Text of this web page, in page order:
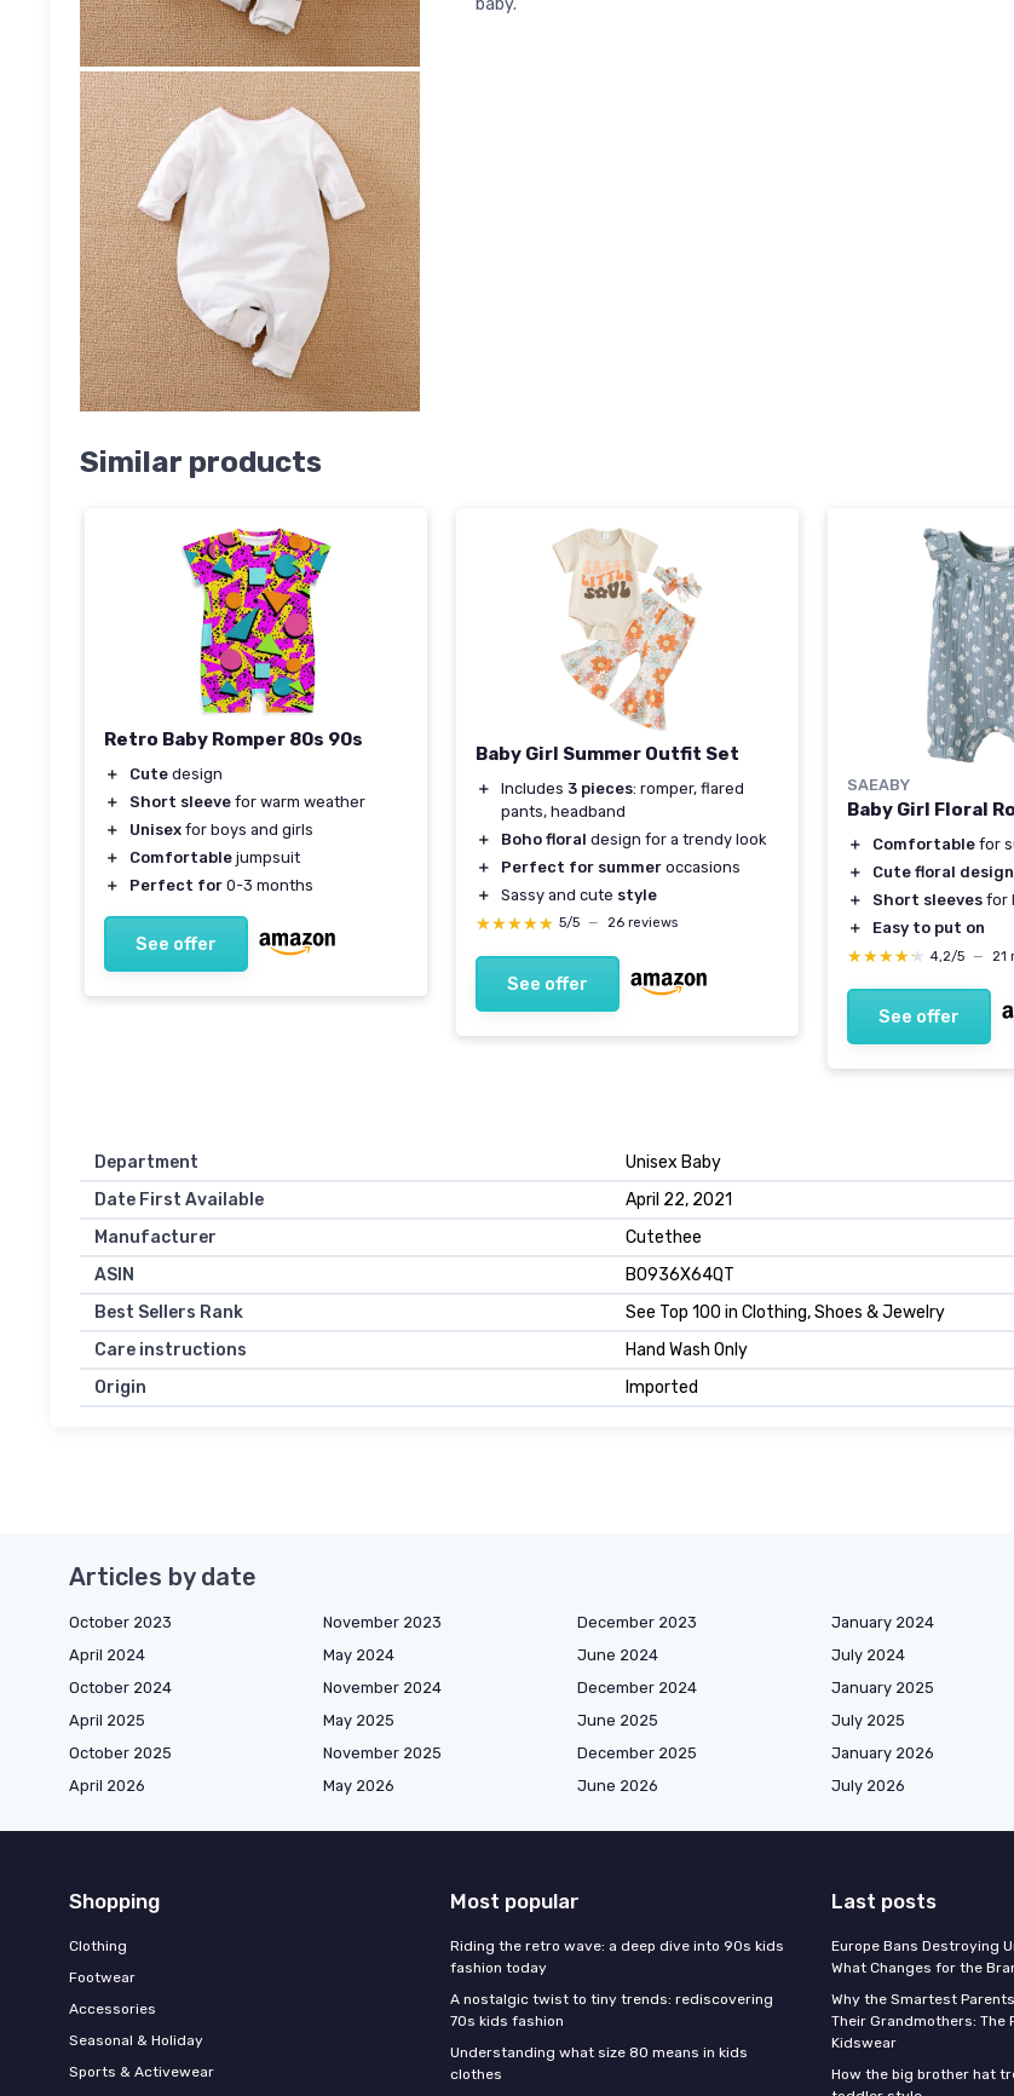
baby.
Similar products
Retro Baby Romper 80s 90s
＋ Cute design
＋
Short sleeve for warm weather
＋
Unisex for boys and girls
＋
Comfortable jumpsuit
＋
Perfect for 0-3 months
See offer
Baby Girl Summer Outfit Set
＋ Includes 3 pieces: romper, flared
pants, headband
＋
Boho floral design for a trendy look
＋
Perfect for summer occasions
＋
Sassy and cute style
★★★★★
★★★★★ 5/5 — 26 reviews
See offer
SAEABY
Baby Girl Floral
＋ Comfortable for
＋
Cute floral design
＋
Short sleeves for
＋
Easy to put on
★★★★★
★★★★★ 4,2/5 — 21
See offer
Department
Unisex Baby
Date First Available
April 22, 2021
Manufacturer
Cutethee
ASIN
B0936X64QT
Best Sellers Rank
See Top 100 in Clothing, Shoes & Jewelry
Care instructions
Hand Wash Only
Origin
Imported
Articles by date
October 2023 November 2023 December 2023 January 2024
April 2024
May 2024 June 2024 July 2024
October 2024
November 2024 December 2024 January 2025
April 2025
May 2025 June 2025 July 2025
October 2025
November 2025 December 2025 January 2026
April 2026
May 2026 June 2026 July 2026
Shopping
Clothing
Footwear
Accessories
Seasonal & Holiday
Sports & Activewear
Most popular
Riding the retro wave: a deep dive into 90s kids
fashion today
A nostalgic twist to tiny trends: rediscovering
70s kids fashion
Understanding what size 80 means in kids
clothes
Last posts
Europe Bans Destroying
What Changes for the
Why the Smartest
Their Grandmothers: The
Kidswear
How the big brother hat